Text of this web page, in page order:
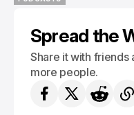
Spread the
Share it with friends
more people.